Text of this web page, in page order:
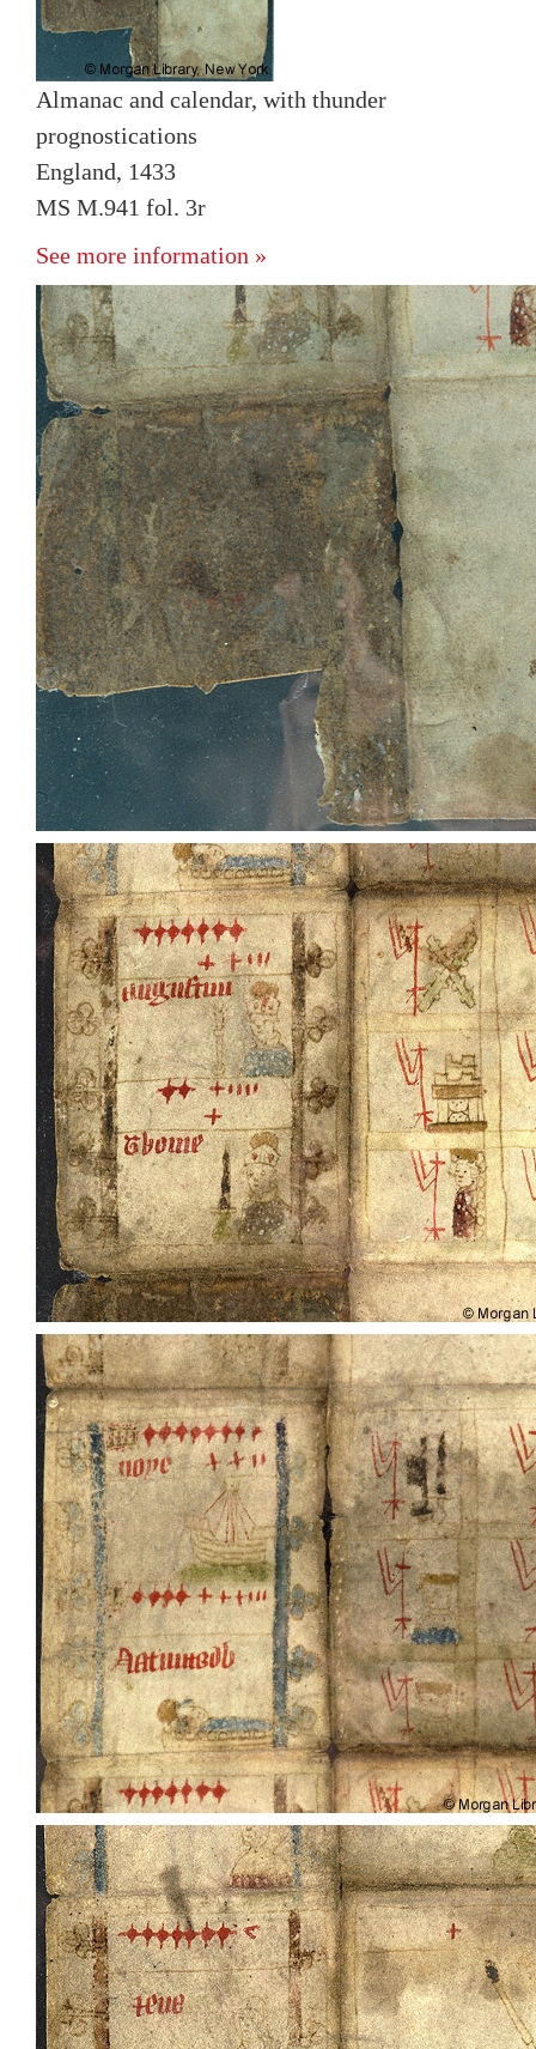
Almanac and calendar, with thunder
prognostications
England, 1433
MS M.941 fol. 3r
See more information »